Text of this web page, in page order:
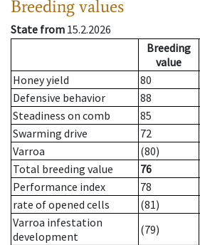
Breeding values
State from 15.2.2026
Breeding
value
Honey yield
80
Defensive behavior
88
Steadiness on comb
85
Swarming drive
72
Varroa
(80)
Total breeding value
76
Performance index
78
rate of opened cells
(81)
Varroa infestation
development
(79)